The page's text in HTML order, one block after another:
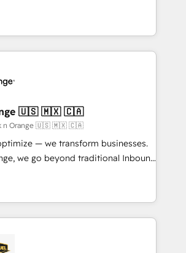
transformation, including a
rationale with a focus on ROI and
journey that sets your
long-term success. Unlock your
now, when?
avons l'intime conviction que la
passe par l’innovation web,
et la relation client ! C'est
sont à la fois capables de
votre stratégie digitale et le pilotage
: 🧽 Nettoyage,
des bases de données. 🚀
des interfaces avec vos logiciels
Guidelines utilisateurs 🎓
utilisateurs
🇺🇸 🇲🇽 🇨🇦
n Orange 🇺🇸 🇲🇽 🇨🇦
— we transform businesses.
we go beyond traditional Inbound
exclusive methodologies:
Together, they form a powerful
has driven success for over 800
Partners, we
data-driven marketing,